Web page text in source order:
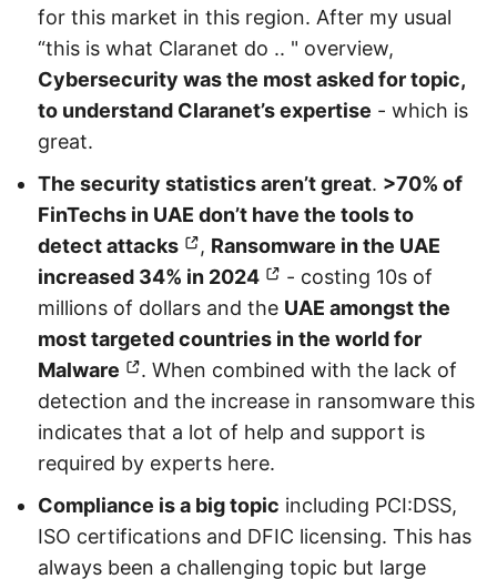
for this market in this region. After my usual
“this is what Claranet do .. " overview,
Cybersecurity was the most asked for topic,
to understand Claranet’s expertise - which is
great.
The security statistics aren’t great. >70% of
FinTechs in UAE don’t have the tools to
detect attacks
, Ransomware in the UAE
increased 34% in 2024
- costing 10s of
millions of dollars and the UAE amongst the
most targeted countries in the world for
Malware
. When combined with the lack of
detection and the increase in ransomware this
indicates that a lot of help and support is
required by experts here.
Compliance is a big topic including PCI:DSS,
ISO certifications and DFIC licensing. This has
always been a challenging topic but large